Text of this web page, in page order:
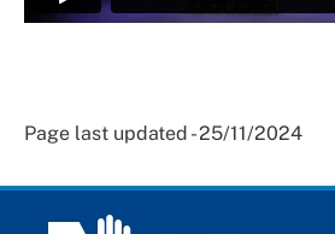
Page last updated - 25/11/2024